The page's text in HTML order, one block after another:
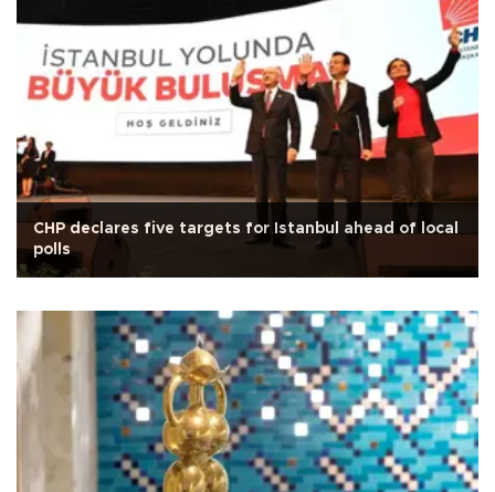
CHP declares five targets for Istanbul ahead of local
polls